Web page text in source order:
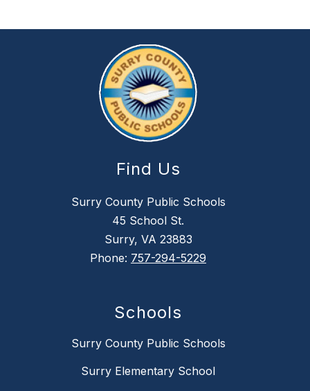
Find Us
Surry County Public Schools
45 School St.
Surry, VA 23883
Phone: 757-294-5229
Schools
Surry County Public Schools
Surry Elementary School